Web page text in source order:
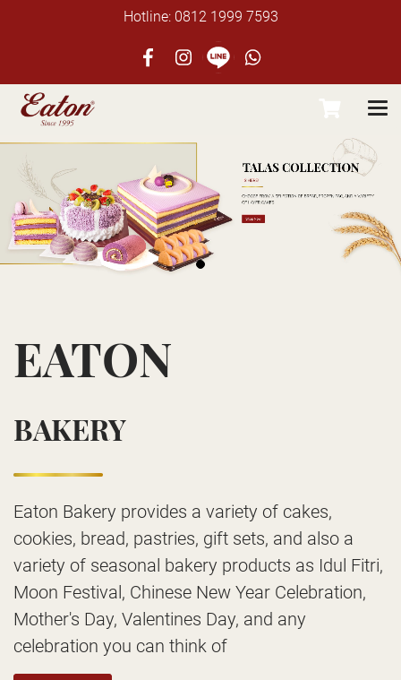
Hotline: 0812 1999 7593
EATON
BAKERY
Eaton Bakery provides a variety of cakes,
cookies, bread, pastries, gift sets, and also a
variety of seasonal bakery products as Idul Fitri,
Moon Festival, Chinese New Year Celebration,
Mother's Day, Valentines Day, and any
celebration you can think of